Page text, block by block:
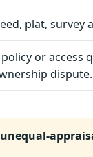
plat, survey
policy or access
dispute.